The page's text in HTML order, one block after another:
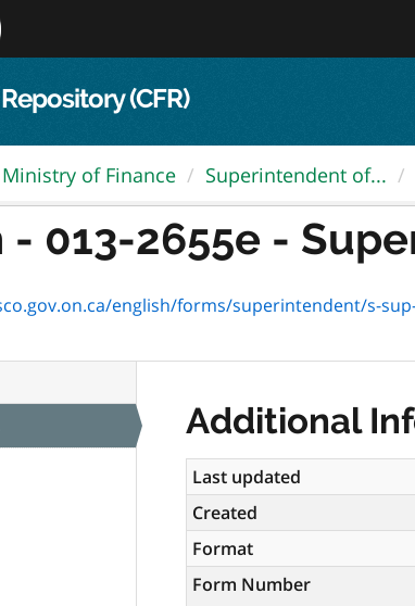
(CFR)
Ministry of Finance Superintendent of...
- 013-2655e -
english/forms/superintendent/s-
Additional
Last updated
Created
Format
Form Number